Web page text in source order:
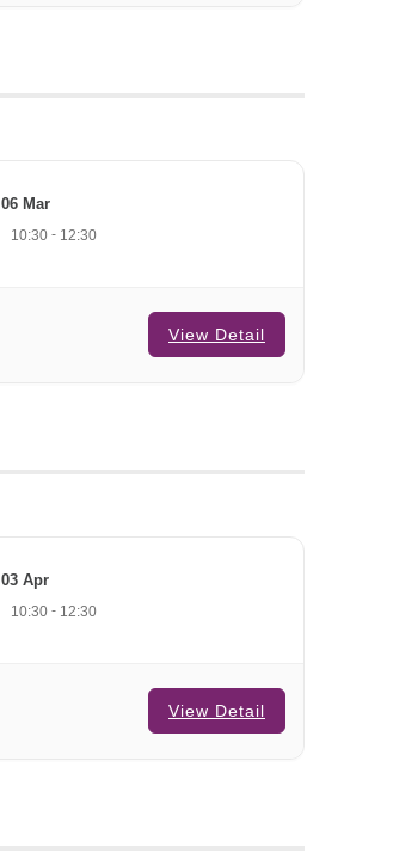
06 Mar
10:30 - 12:30
View Detail
03 Apr
10:30 - 12:30
View Detail